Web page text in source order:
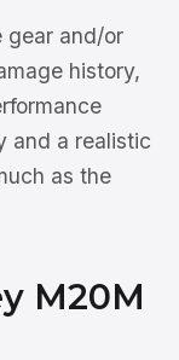
gear and/or
history,
and a realistic
as the
M20M